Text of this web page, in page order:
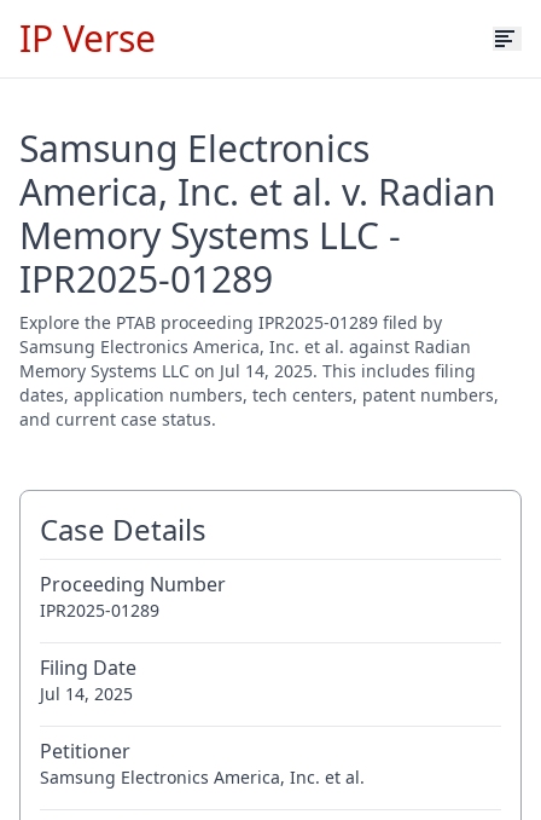
IP Verse
Samsung Electronics
America, Inc. et al. v. Radian
Memory Systems LLC -
IPR2025-01289
Explore the PTAB proceeding IPR2025-01289 filed by
Samsung Electronics America, Inc. et al. against Radian
Memory Systems LLC on Jul 14, 2025. This includes filing
dates, application numbers, tech centers, patent numbers,
and current case status.
Case Details
Proceeding Number
IPR2025-01289
Filing Date
Jul 14, 2025
Petitioner
Samsung Electronics America, Inc. et al.